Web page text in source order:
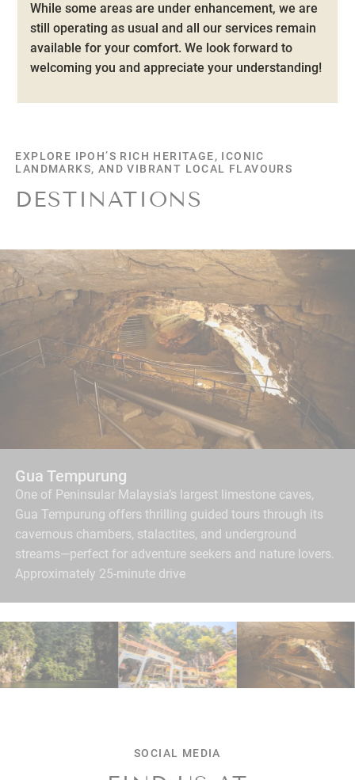
While some areas are under enhancement, we are
still operating as usual and all our services remain
available for your comfort. We look forward to
welcoming you and appreciate your understanding!
range of tailored experiences to ensure the perfect
EXPLORE IPOH’S RICH HERITAGE, ICONIC
LANDMARKS, AND VIBRANT LOCAL FLAVOURS
DESTINATIONS
Concubine Lane
A heritage lane filled with charming shops, murals, and
local bites—perfect for a leisurely afternoon stroll.
SOCIAL MEDIA